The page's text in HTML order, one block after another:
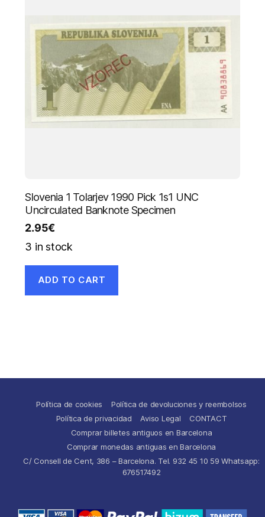
Slovenia 1 Tolarjev 1990 Pick 1s1 UNC
Uncirculated Banknote Specimen
2.95€
3 in stock
ADD TO CART
Política de cookies
Política de devoluciones y reembolsos
Política de privacidad
Aviso Legal
CONTACT
Comprar billetes antiguos en Barcelona
Comprar monedas antiguas en Barcelona
C/ Consell de Cent, 386 – Barcelona. Tel. 932 45 10 59 Whatsapp:
676517492